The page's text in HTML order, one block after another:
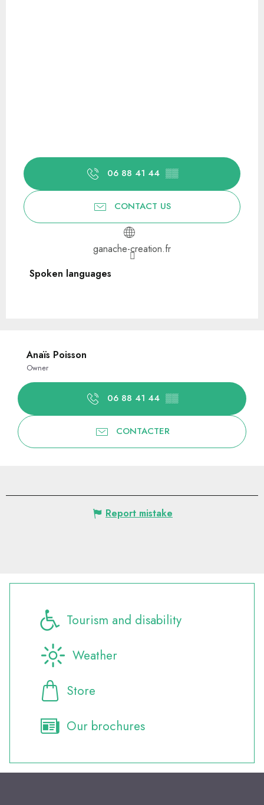
06 88 41 44 ▒▒
CONTACT US
ganache-creation.fr
Spoken languages
Spoken languages
Anaïs Poisson
Owner
06 88 41 44 ▒▒
CONTACTER
Report mistake
Tourism and disability
Weather
Store
Our brochures